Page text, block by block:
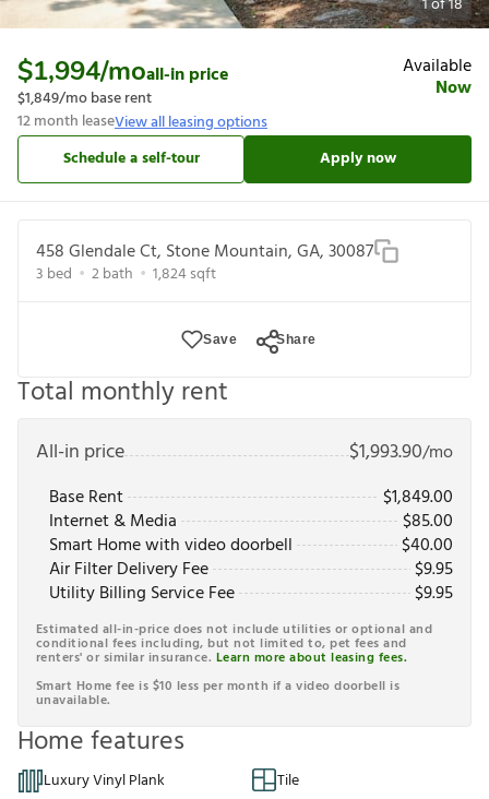
$1,994/moall-in price
$1,849/mo base rent
12month leaseView all leasing options
Available
Now
Schedule a self-tour Apply now
458 Glendale Ct, Stone Mountain, GA, 30087
3 bed 2bath 1,824sqft
Save Share
Total monthly rent
All-in price $1,993.90/mo
Base Rent
$1,849.00
Internet & Media
$85.00
Smart Home with video doorbell
$40.00
Air Filter Delivery Fee
$9.95
Utility Billing Service Fee
$9.95
Estimated all-in-price does not include utilities or optional and
conditional fees including, but not limited to, pet fees and
renters' or similar insurance. Learn more about leasing fees.
Smart Home fee is $10 less per month if a video doorbell is
unavailable.
Home features
Luxury Vinyl Plank
Tile